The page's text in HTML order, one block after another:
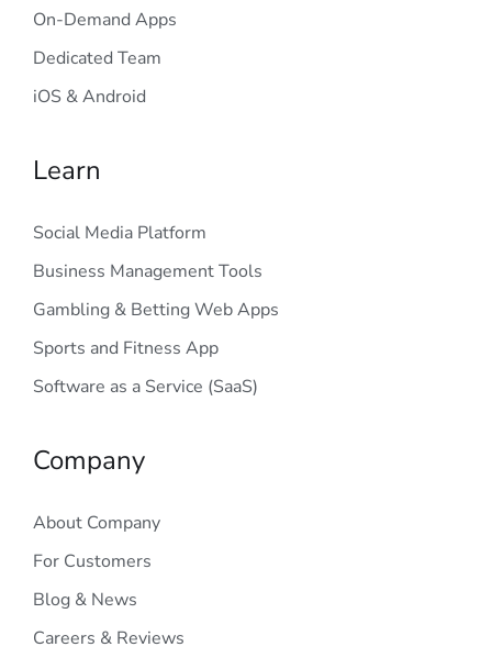
On-Demand Apps
Dedicated Team
iOS & Android
Learn
Social Media Platform
Business Management Tools
Gambling & Betting Web Apps
Sports and Fitness App
Software as a Service (SaaS)
Company
About Company
For Customers
Blog & News
Careers & Reviews